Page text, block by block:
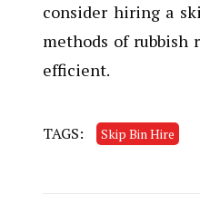
consider hiring a
methods of rubbish
efficient.
TAGS: Skip Bin Hire